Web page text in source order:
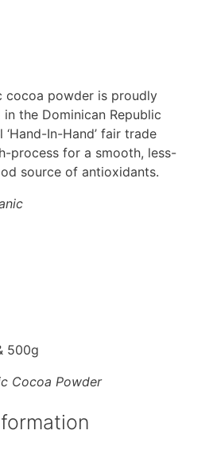
cocoa powder is proudly
the Dominican Republic
In-Hand’ fair trade
process for a smooth, less-
source of antioxidants.
500g
Cocoa Powder